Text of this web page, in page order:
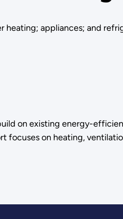
heating; appliances; and
on existing energy-
on heating,